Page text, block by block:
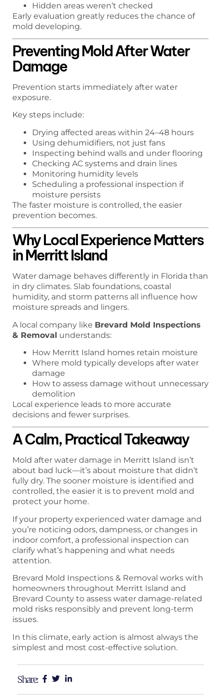
Hidden areas weren’t checked
Early evaluation greatly reduces the chance of
mold developing.
Preventing Mold After Water
Damage
Prevention starts immediately after water
exposure.
Key steps include:
Drying affected areas within 24–48 hours
Using dehumidifiers, not just fans
Inspecting behind walls and under flooring
Checking AC systems and drain lines
Monitoring humidity levels
Scheduling a professional inspection if
moisture persists
The faster moisture is controlled, the easier
prevention becomes.
Why Local Experience Matters
in Merritt Island
Water damage behaves differently in Florida than
in dry climates. Slab foundations, coastal
humidity, and storm patterns all influence how
moisture spreads and lingers.
A local company like Brevard Mold Inspections
& Removal understands:
How Merritt Island homes retain moisture
Where mold typically develops after water
damage
How to assess damage without unnecessary
demolition
Local experience leads to more accurate
decisions and fewer surprises.
A Calm, Practical Takeaway
Mold after water damage in Merritt Island isn’t
about bad luck—it’s about moisture that didn’t
fully dry. The sooner moisture is identified and
controlled, the easier it is to prevent mold and
protect your home.
If your property experienced water damage and
you’re noticing odors, dampness, or changes in
indoor comfort, a professional inspection can
clarify what’s happening and what needs
attention.
Brevard Mold Inspections & Removal works with
homeowners throughout Merritt Island and
Brevard County to assess water damage-related
mold risks responsibly and prevent long-term
issues.
In this climate, early action is almost always the
simplest and most cost-effective solution.
Share: